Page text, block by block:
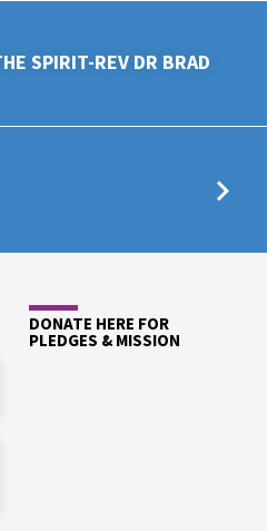
SPIRIT-REV DR BRAD
DONATE HERE FOR
PLEDGES & MISSION